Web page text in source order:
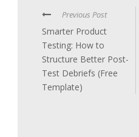
Previous Post
Smarter Product
Testing: How to
Structure Better Post-
Test Debriefs (Free
Template)